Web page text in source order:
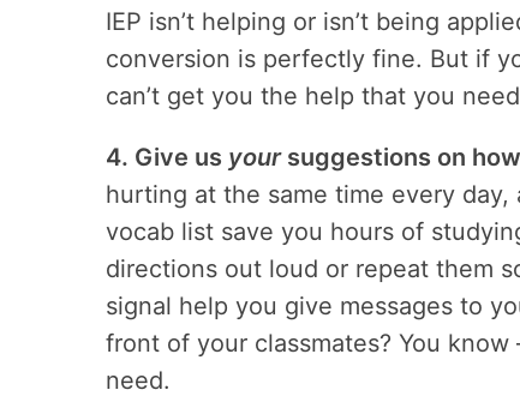
IEP isn’t helping or isn’t being
conversion is perfectly fine. But if
can’t get you the help that you
4. Give us your suggestions on
hurting at the same time every
vocab list save you hours of
directions out loud or repeat them
signal help you give messages to
front of your classmates? You
need.